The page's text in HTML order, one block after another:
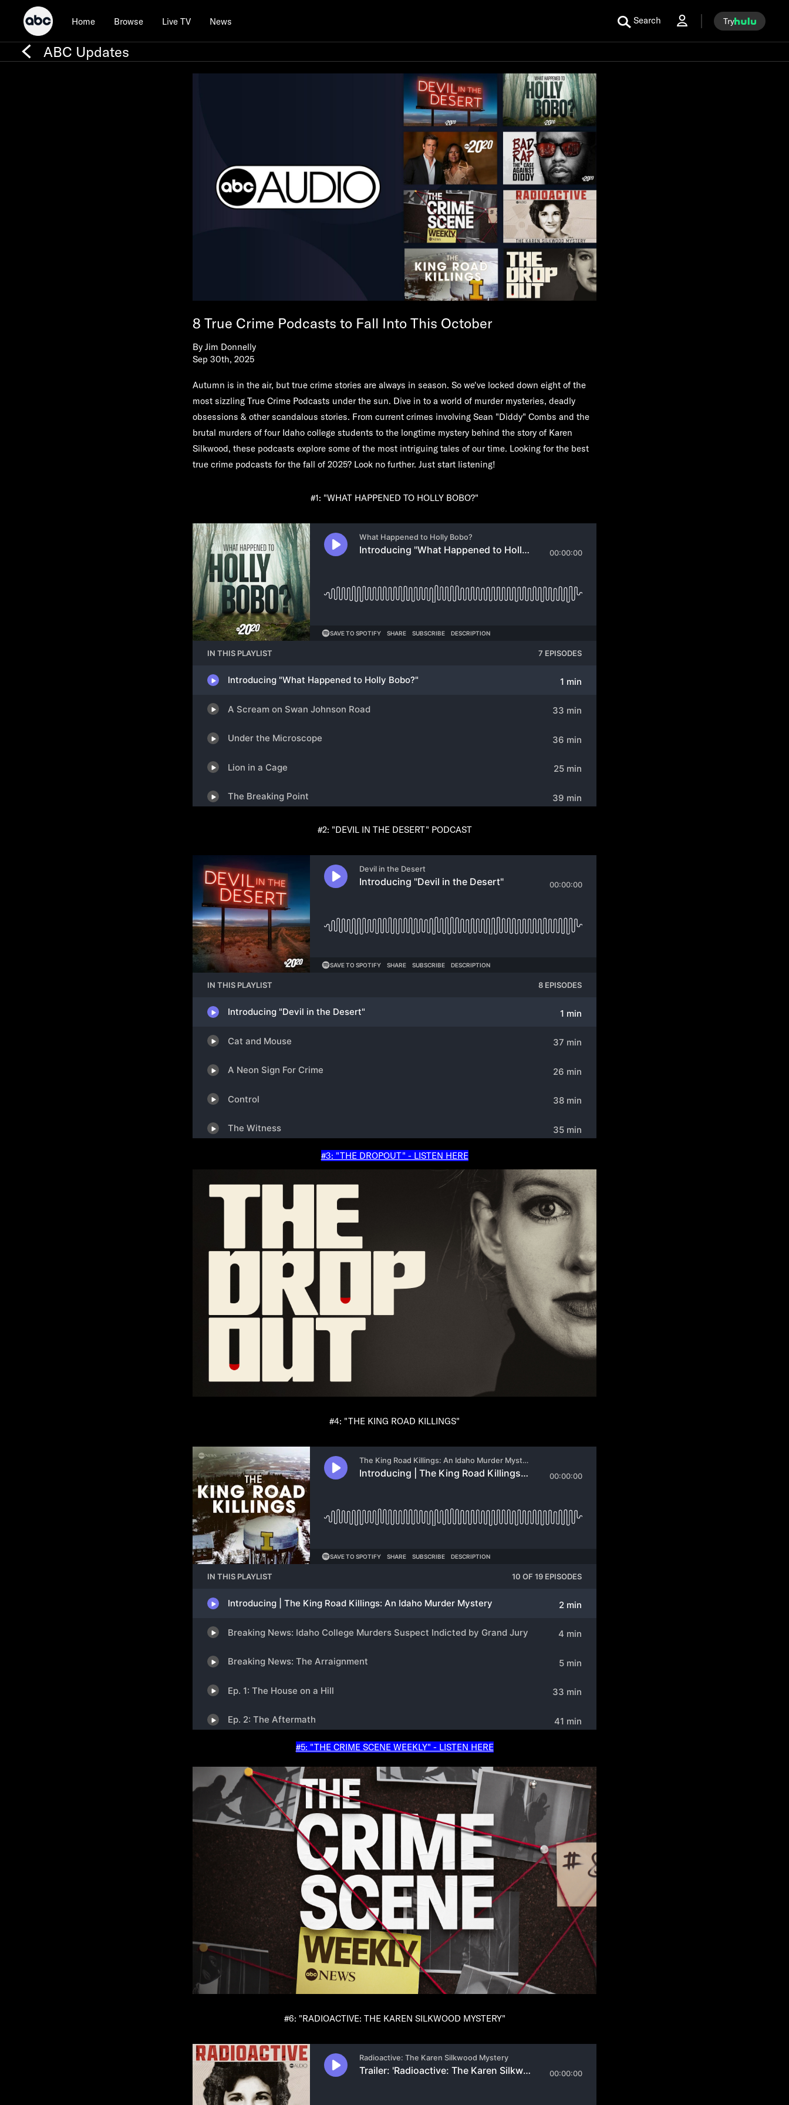
Home Browse Live TV News Search Try
ABC Updates
8 True Crime Podcasts to Fall Into This October
By Jim Donnelly
Sep 30th, 2025
Autumn is in the air, but true crime stories are always in season. So we've locked down eight of the
most sizzling True Crime Podcasts under the sun. Dive in to a world of murder mysteries, deadly
obsessions & other scandalous stories. From current crimes involving Sean "Diddy" Combs and the
brutal murders of four Idaho college students to the longtime mystery behind the story of Karen
Silkwood, these podcasts explore some of the most intriguing tales of our time. Looking for the best
true crime podcasts for the fall of 2025? Look no further. Just start listening!
#1: "WHAT HAPPENED TO HOLLY BOBO?"
#2: "DEVIL IN THE DESERT" PODCAST
#3: "THE DROPOUT" - LISTEN HERE
#4: "THE KING ROAD KILLINGS"
#5: "THE CRIME SCENE WEEKLY" - LISTEN HERE
#6: "RADIOACTIVE: THE KAREN SILKWOOD MYSTERY"